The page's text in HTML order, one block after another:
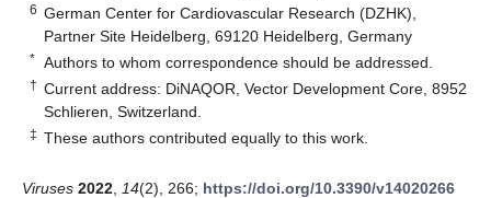
6 German Center for Cardiovascular Research (DZHK),
Partner Site Heidelberg, 69120 Heidelberg, Germany
* Authors to whom correspondence should be addressed.
† Current address: DiNAQOR, Vector Development Core, 8952
Schlieren, Switzerland.
‡ These authors contributed equally to this work.
Viruses 2022 14(2), 266; https://doi.org/10.3390/v14020266